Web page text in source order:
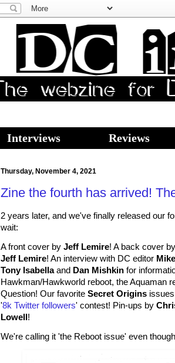
Interviews Reviews
Thursday, November 4, 2021
Zine the fourth has arrived!
2 years later, and we've finally released our
wait:
A front cover by Jeff Lemire! A back cover
Jeff Lemire! An interview with DC editor
Tony Isabellaand Dan Mishkin for
Hawkman/Hawkworld reboot, the Aquaman
Question! Our favorite Secret Origins
'8k Twitter followers' contest! Pin-ups by
Lowell !
We're calling it 'the Reboot issue' even